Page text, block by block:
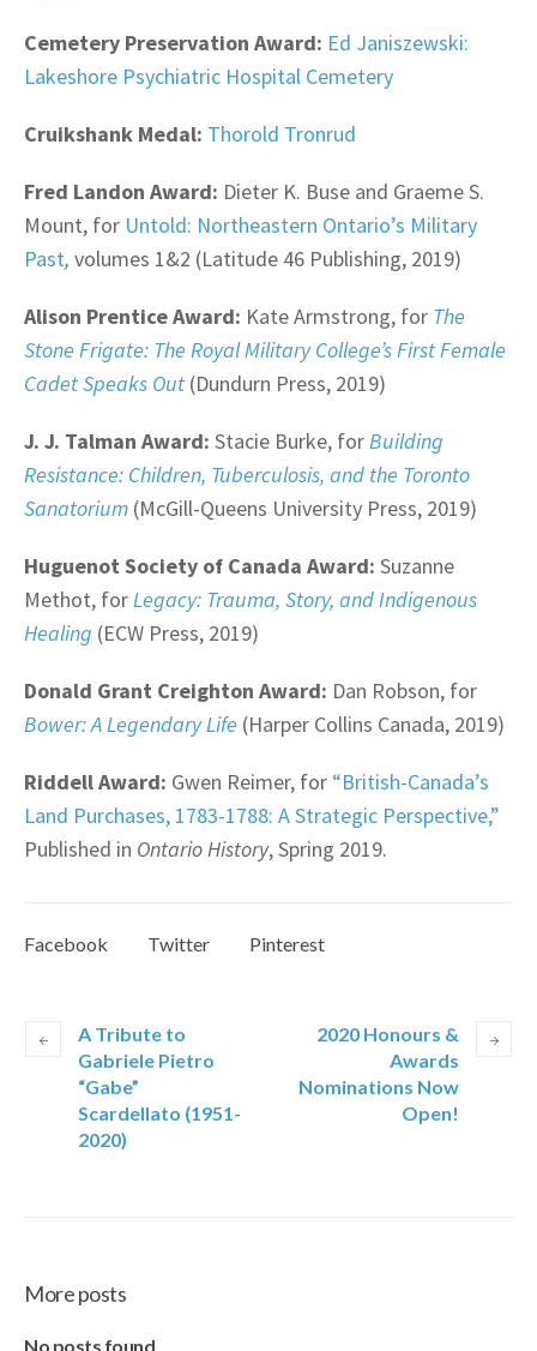
Cemetery Preservation Award: Ed Janiszewski:
Lakeshore Psychiatric Hospital Cemetery
Cruikshank Medal: Thorold Tronrud
Fred Landon Award: Dieter K. Buse and Graeme S.
Mount, for Untold: Northeastern Ontario’s Military
Past, volumes 1&2 (Latitude 46 Publishing, 2019)
Alison Prentice Award: Kate Armstrong, for The
Stone Frigate: The Royal Military College’s First Female
Cadet Speaks Out (Dundurn Press, 2019)
J. J. Talman Award: Stacie Burke, forBuilding
Resistance: Children, Tuberculosis, and the Toronto
Sanatorium (McGill-Queens University Press, 2019)
Huguenot Society of Canada Award: Suzanne
Methot, forLegacy: Trauma, Story, and Indigenous
Healing (ECW Press, 2019)
Donald Grant Creighton Award: Dan Robson, for
Bower: A Legendary Life (Harper Collins Canada, 2019)
Riddell Award: Gwen Reimer, for “British-Canada’s
Land Purchases, 1783-1788: A Strategic Perspective,”
Published in Ontario History, Spring 2019.
Facebook Twitter Pinterest
A Tribute to
Gabriele Pietro
“Gabe”
Scardellato (1951-
2020)
2020 Honours &
Awards
Nominations Now
Open!
More posts
No posts found